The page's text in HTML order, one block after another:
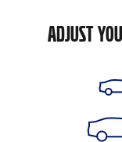
ADJUST